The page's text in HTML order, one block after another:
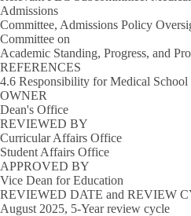
Admissions
Committee, Admissions Policy
Committee on
Academic Standing, Progress, and
REFERENCES
4.6 Responsibility for Medical School
OWNER
Dean's Office
REVIEWED BY
Curricular Affairs Office
Student Affairs Office
APPROVED BY
Vice Dean for Education
REVIEWED DATE and REVIEW
August 2025, 5-Year review cycle